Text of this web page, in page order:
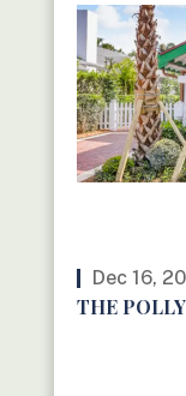
Dec 16,
THE